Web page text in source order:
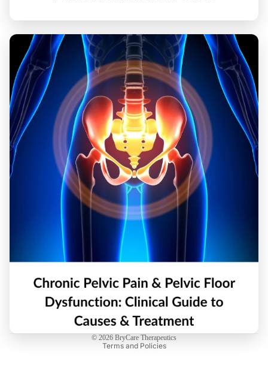
© 2026 BryCare Therapeutics
Terms and Policies
Privacy policy
Refund policy